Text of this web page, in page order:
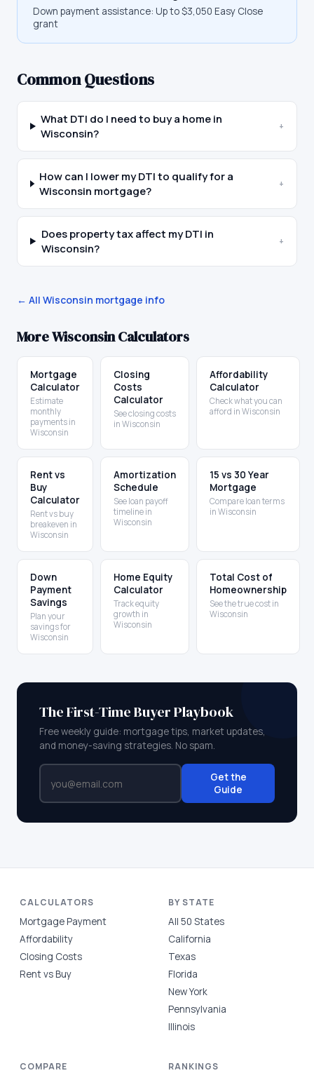
Down payment assistance: Up to $3,050 Easy Close
grant
Common Questions
What DTI do I need to buy a home in
Wisconsin?
+
How can I lower my DTI to qualify for a
Wisconsin mortgage?
+
Does property tax affect my DTI in
Wisconsin?
+
← All Wisconsin mortgage info
MoreWisconsinCalculators
Mortgage
Calculator
Estimate
monthly
payments in
Wisconsin
Closing
Costs
Calculator
See closing costs
in Wisconsin
Affordability
Calculator
Check what you can
afford in Wisconsin
Rent vs
Buy
Calculator
Rent vs buy
breakeven in
Wisconsin
Amortization
Schedule
See loan payoff
timeline in
Wisconsin
15 vs 30 Year
Mortgage
Compare loan terms
in Wisconsin
Down
Payment
Savings
Plan your
savings for
Wisconsin
Home Equity
Calculator
Track equity
growth in
Wisconsin
Total Cost of
Homeownership
See the true cost in
Wisconsin
The First-Time Buyer Playbook
Free weekly guide: mortgage tips, market updates,
and money-saving strategies. No spam.
Get the
Guide
CALCULATORS
Mortgage Payment
Affordability
Closing Costs
Rent vs Buy
BY STATE
All 50 States
California
Texas
Florida
New York
Pennsylvania
Illinois
COMPARE RANKINGS